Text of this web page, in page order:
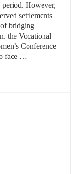
period. However,
settlements
of bridging
the Vocational
Conference
face …